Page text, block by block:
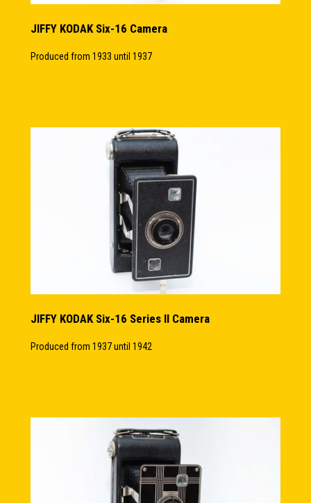
JIFFY KODAK Six-16 Camera
Produced from 1933 until 1937
JIFFY KODAK Six-16 Series II Camera
Produced from 1937 until 1942